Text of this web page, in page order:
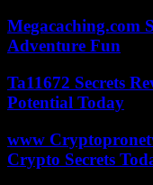
Megacaching.com
Adventure Fun
Ta11672 Secrets
Potential Today
www
Crypto Secrets